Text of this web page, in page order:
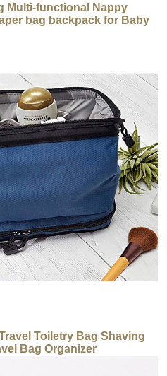
Multi-functional Nappy
bag backpack for Baby
Toiletry Bag Shaving
Bag Organizer